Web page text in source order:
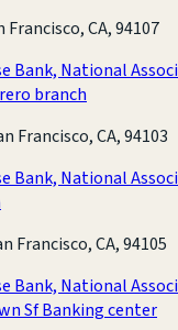
Francisco, CA, 94107
Bank, National
branch
Francisco, CA, 94103
Bank, National
Francisco, CA, 94105
Bank, National
Sf Banking center